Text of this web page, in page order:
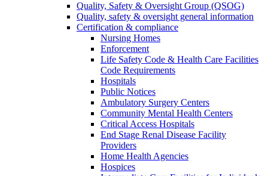
Quality, Safety & Oversight Group (QSOG)
Quality, safety & oversight general information
Certification & compliance
Nursing Homes
Enforcement
Life Safety Code & Health Care Facilities
Code Requirements
Hospitals
Public Notices
Ambulatory Surgery Centers
Community Mental Health Centers
Critical Access Hospitals
End Stage Renal Disease Facility
Providers
Home Health Agencies
Hospices